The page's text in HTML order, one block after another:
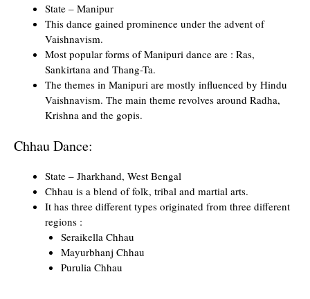
State – Manipur
This dance gained prominence under the advent of
Vaishnavism.
Most popular forms of Manipuri dance are : Ras,
Sankirtana and Thang-Ta.
The themes in Manipuri are mostly influenced by Hindu
Vaishnavism. The main theme revolves around Radha,
Krishna and the gopis.
Chhau Dance:
State – Jharkhand, West Bengal
Chhau is a blend of folk, tribal and martial arts.
It has three different types originated from three different
regions :
Seraikella Chhau
Mayurbhanj Chhau
Purulia Chhau